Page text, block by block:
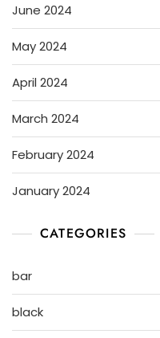
June 2024
May 2024
April 2024
March 2024
February 2024
January 2024
CATEGORIES
bar
black